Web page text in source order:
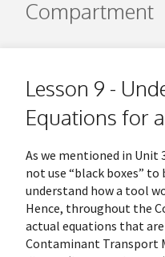
Compartment
Lesson 9 -
Equations for
As we mentioned in Unit
not use “black boxes”
understand how a tool
Hence, throughout the
actual equations that
Contaminant Transport